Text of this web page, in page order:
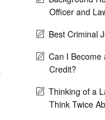
Officer and
Best Criminal
Can I Become
Credit?
Thinking of a
Think Twice